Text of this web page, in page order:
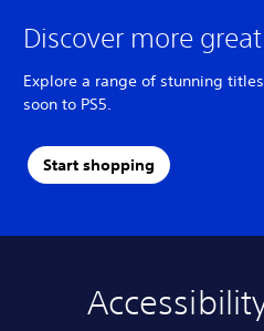
Discover more
Explore a range of stunning
soon to PS5.
Start shopping
A
u
V
o
S
u
C
o
A
d